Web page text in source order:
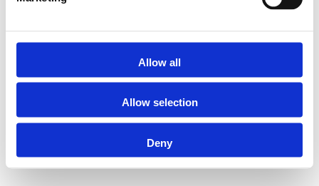
Allow all
Allow selection
Deny